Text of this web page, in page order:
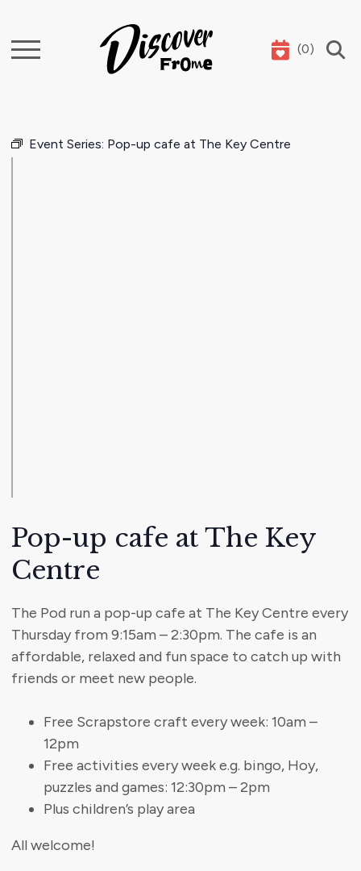
Search (0)
Event Series: Pop-up cafe at The Key Centre
Pop-up cafe at The Key
Centre
The Pod run a pop-up cafe at The Key Centre every
Thursday from 9:15am – 2:30pm. The cafe is an
affordable, relaxed and fun space to catch up with
friends or meet new people.
Free Scrapstore craft every week: 10am –
12pm
Free activities every week e.g. bingo, Hoy,
puzzles and games: 12:30pm – 2pm
Plus children’s play area
All welcome!